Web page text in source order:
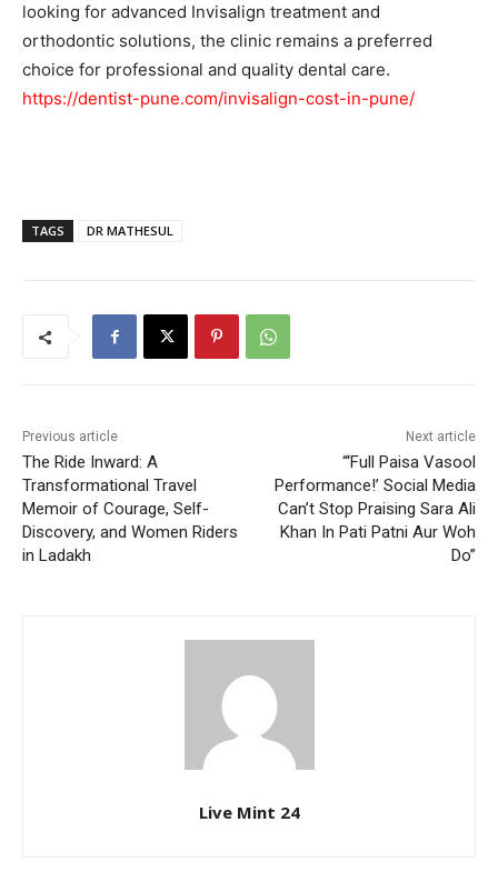
looking for advanced Invisalign treatment and
orthodontic solutions, the clinic remains a preferred
choice for professional and quality dental care.
https://dentist-pune.com/invisalign-cost-in-pune/
TAGS DR MATHESUL
Previous article
The Ride Inward: A
Transformational Travel
Memoir of Courage, Self-
Discovery, and Women Riders
in Ladakh
Next article
“‘Full Paisa Vasool
Performance!’ Social Media
Can’t Stop Praising Sara Ali
Khan In Pati Patni Aur Woh
Do”
Live Mint 24